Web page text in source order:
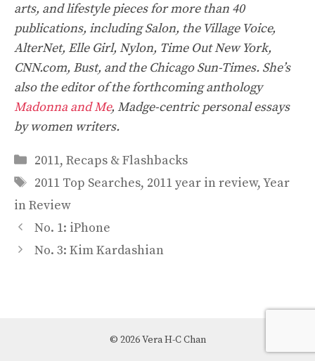
arts, and lifestyle pieces for more than 40
publications, including Salon, the Village Voice,
AlterNet, Elle Girl, Nylon, Time Out New York,
CNN.com, Bust, and the Chicago Sun-Times. She’s
also the editor of the forthcoming anthology
Madonna and Me, Madge-centric personal essays
by women writers.
Categories
2011, Recaps & Flashbacks
Tags
2011 Top Searches, 2011 year in review,Year
in Review
No. 1: iPhone
No. 3: Kim Kardashian
© 2026 Vera H-C Chan